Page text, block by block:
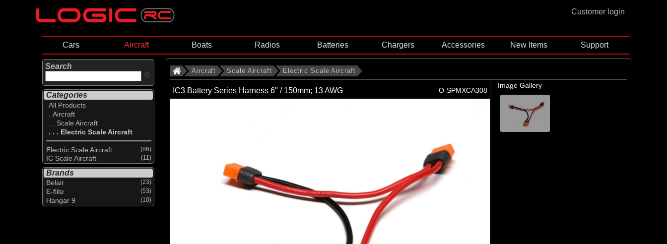
Customer login
Cars Aircraft Boats Radios Batteries Chargers Accessories New Items Support
Search
Categories
All Products
. Aircraft
. . Scale Aircraft
. . . Electric Scale Aircraft
Electric Scale Aircraft (86)
IC Scale Aircraft (11)
Brands
Belair (23)
E-flite (53)
Hangar 9 (10)
Aircraft Scale Aircraft Electric Scale Aircraft
IC3 Battery Series Harness 6" / 150mm; 13 AWG O-SPMXCA308
Image Gallery